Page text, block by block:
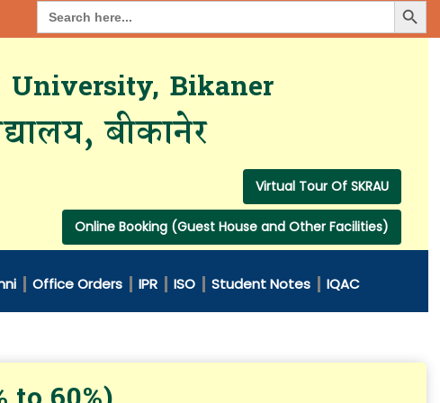
Search
for:
University, Bikaner
बीकानेर
Virtual Tour Of SKRAU
Online Booking (Guest House and Other Facilities)
Office Orders IPR ISO Student Notes IQAC